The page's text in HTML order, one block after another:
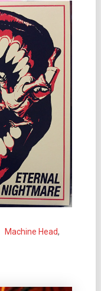
Machine Head,